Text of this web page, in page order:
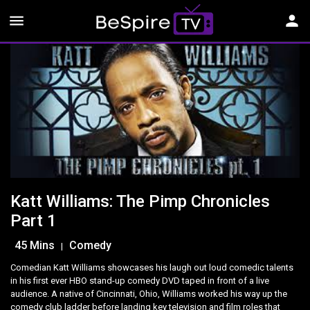
menu person
Katt Williams: The Pimp Chronicles
Part 1
45 Mins | Comedy
Comedian Katt Williams showcases his laugh out loud comedic talents
in his first ever HBO stand-up comedy DVD taped in front of a live
audience. A native of Cincinnati, Ohio, Williams worked his way up the
comedy club ladder before landing key television and film roles that